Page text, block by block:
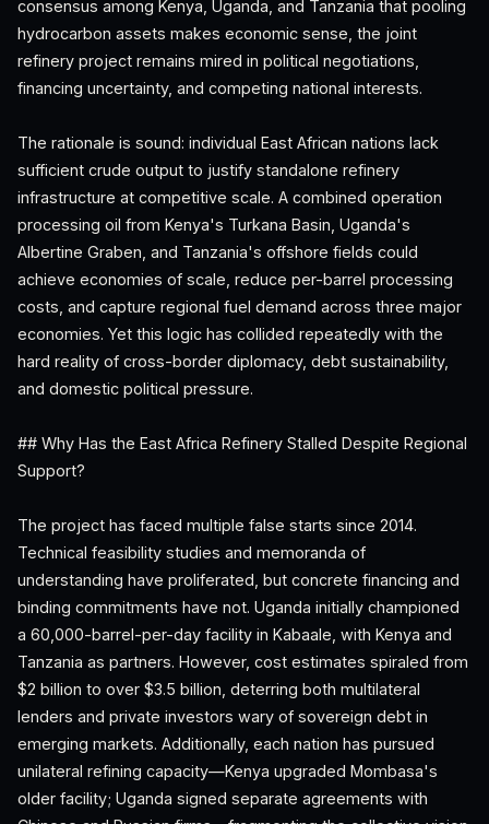
consensus among Kenya, Uganda, and Tanzania that pooling
hydrocarbon assets makes economic sense, the joint
refinery project remains mired in political negotiations,
financing uncertainty, and competing national interests.
The rationale is sound: individual East African nations lack
sufficient crude output to justify standalone refinery
infrastructure at competitive scale. A combined operation
processing oil from Kenya's Turkana Basin, Uganda's
Albertine Graben, and Tanzania's offshore fields could
achieve economies of scale, reduce per-barrel processing
costs, and capture regional fuel demand across three major
economies. Yet this logic has collided repeatedly with the
hard reality of cross-border diplomacy, debt sustainability,
and domestic political pressure.
## Why Has the East Africa Refinery Stalled Despite Regional
Support?
The project has faced multiple false starts since 2014.
Technical feasibility studies and memoranda of
understanding have proliferated, but concrete financing and
binding commitments have not. Uganda initially championed
a 60,000-barrel-per-day facility in Kabaale, with Kenya and
Tanzania as partners. However, cost estimates spiraled from
$2 billion to over $3.5 billion, deterring both multilateral
lenders and private investors wary of sovereign debt in
emerging markets. Additionally, each nation has pursued
unilateral refining capacity—Kenya upgraded Mombasa's
older facility; Uganda signed separate agreements with